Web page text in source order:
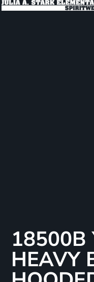
18500B
HEAVY